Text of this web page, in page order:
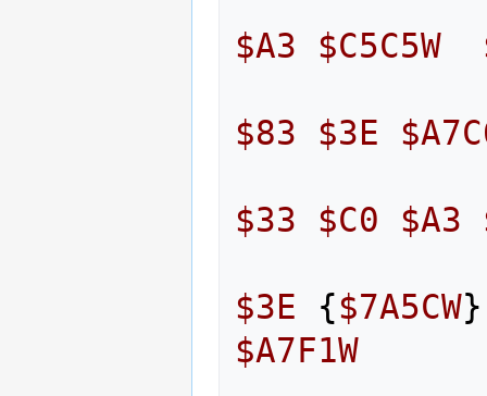
$A3 $C5C5W
$83 $3E
$33 $C0 $A3
$3E {$7A5CW}
$A7F1W